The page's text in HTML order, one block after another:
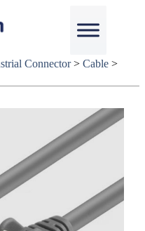
Connector> Cable>